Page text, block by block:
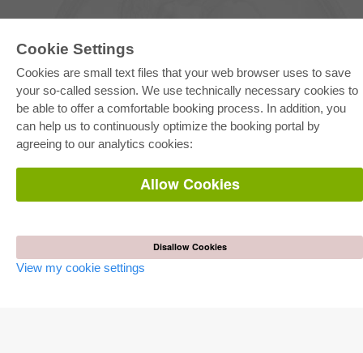
Cookie Settings
Cookies are small text files that your web browser uses to save
your so-called session. We use technically necessary cookies to
be able to offer a comfortable booking process. In addition, you
can help us to continuously optimize the booking portal by
agreeing to our analytics cookies:
Allow Cookies
Disallow Cookies
View my cookie settings
E-COLLECTION
Full Package
Department Packages
E-Book Delivery
Frequently Asked Questions (FAQ)
Terms